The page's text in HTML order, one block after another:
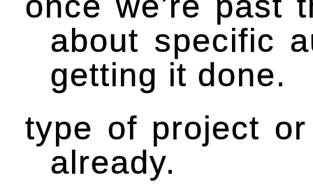
about specific
getting it done.
type of project
already.